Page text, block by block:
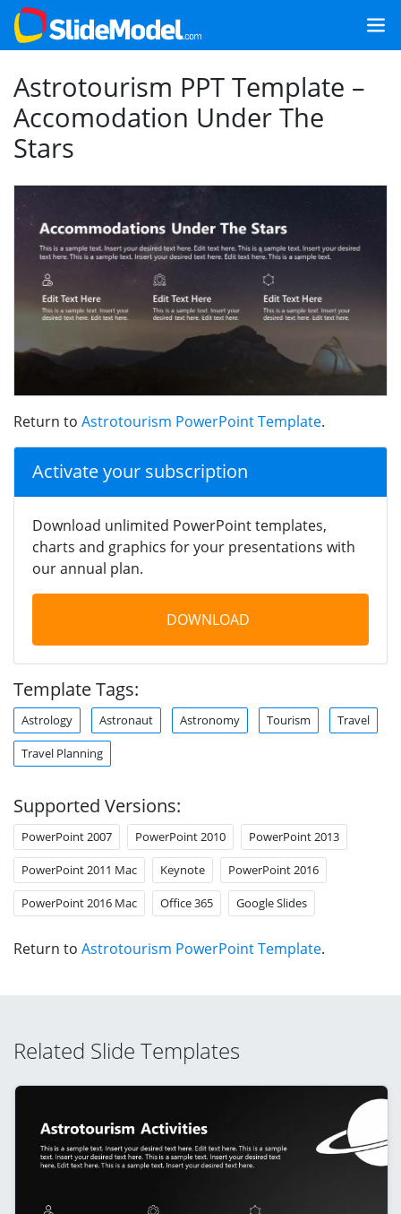
Astrotourism PPT Template –
Accomodation Under The
Stars
Return to Astrotourism PowerPoint Template.
Activate your subscription
Download unlimited PowerPoint templates,
charts and graphics for your presentations with
our annual plan.
DOWNLOAD
Template Tags:
Astrology Astronaut Astronomy Tourism Travel
Travel Planning
Supported Versions:
PowerPoint 2007 PowerPoint 2010 PowerPoint 2013
PowerPoint 2011 Mac Keynote PowerPoint 2016
PowerPoint 2016 Mac Office 365 Google Slides
Return to Astrotourism PowerPoint Template.
Related Slide Templates